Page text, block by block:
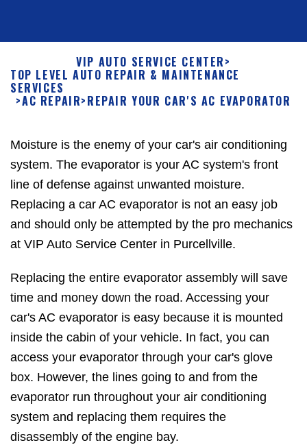
VIP AUTO SERVICE CENTER>
TOP LEVEL AUTO REPAIR & MAINTENANCE
SERVICES
>AC REPAIR>REPAIR YOUR CAR'S AC EVAPORATOR
Moisture is the enemy of your car's air conditioning
system. The evaporator is your AC system's front
line of defense against unwanted moisture.
Replacing a car AC evaporator is not an easy job
and should only be attempted by the pro mechanics
at VIP Auto Service Center in Purcellville.
Replacing the entire evaporator assembly will save
time and money down the road. Accessing your
car's AC evaporator is easy because it is mounted
inside the cabin of your vehicle. In fact, you can
access your evaporator through your car's glove
box. However, the lines going to and from the
evaporator run throughout your air conditioning
system and replacing them requires the
disassembly of the engine bay.